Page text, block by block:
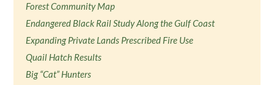
Forest Community Map
Endangered Black Rail Study Along the Gulf Coast
Expanding Private Lands Prescribed Fire Use
Quail Hatch Results
Big “Cat” Hunters